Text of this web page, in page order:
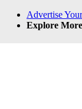
Advertise
Explore